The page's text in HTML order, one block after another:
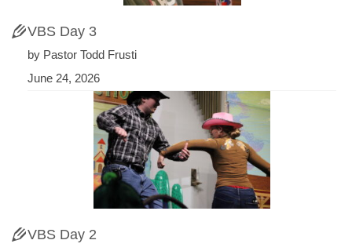
VBS Day 3
by Pastor Todd Frusti
June 24, 2026
VBS Day 2